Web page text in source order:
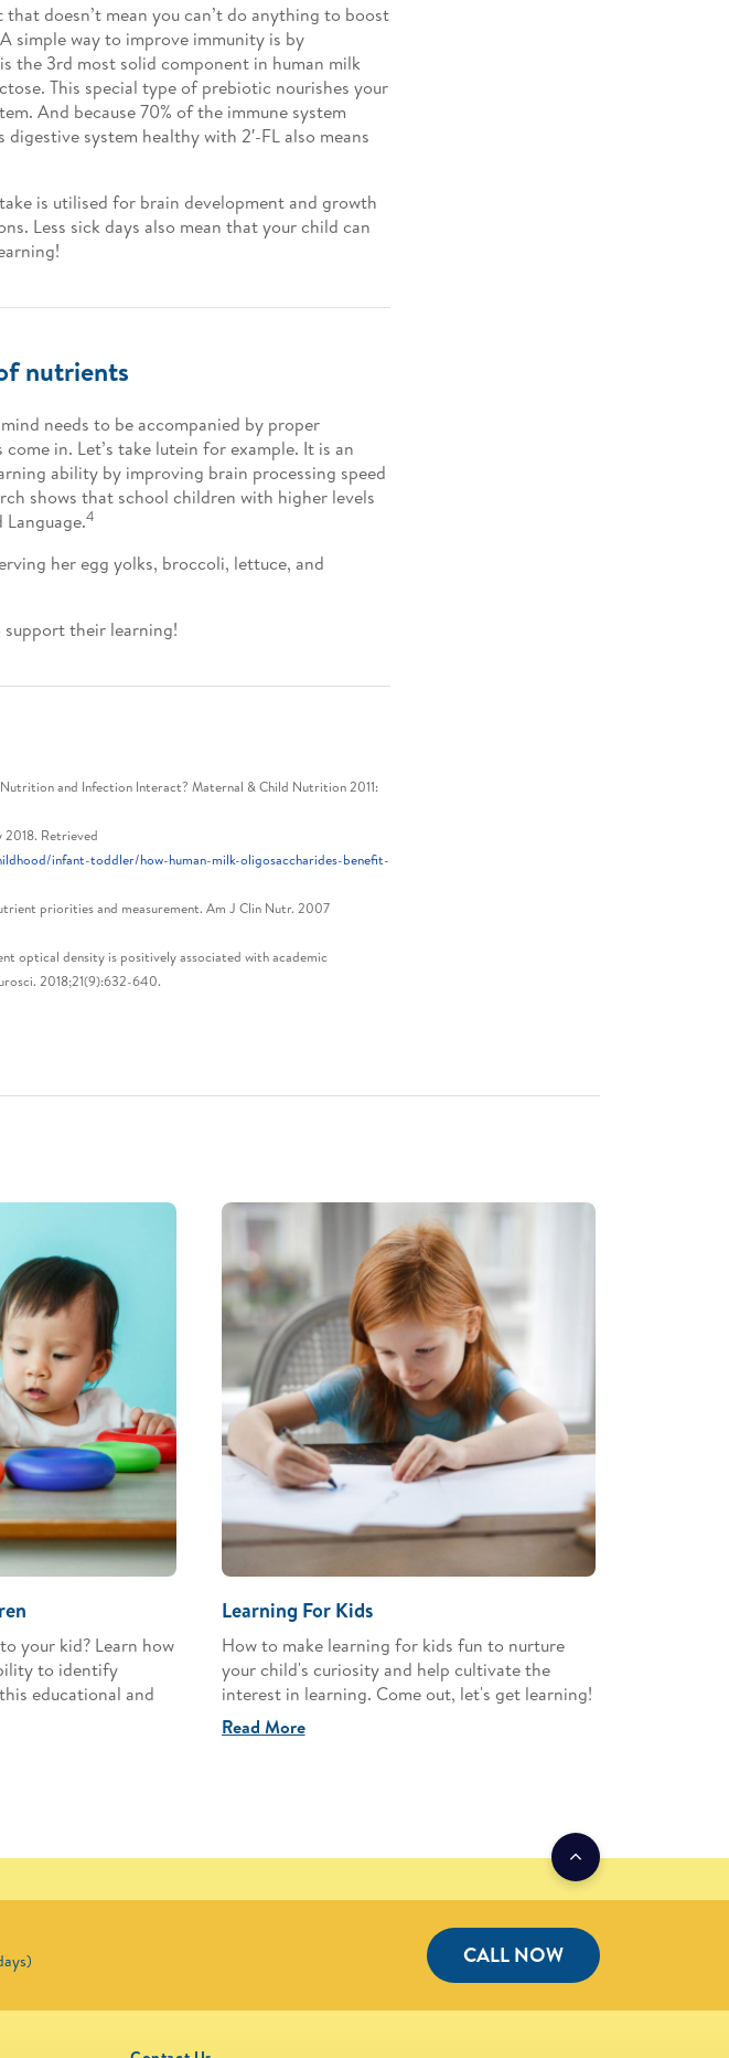
doesn’t mean you can’t do anything to boost
simple way to improve immunity is by
the 3rd most solid component in human milk
This special type of prebiotic nourishes your
And because 70% of the immune system
system healthy with 2′-FL also means
is utilised for brain development and growth
Less sick days also mean that your child can
nutrients
needs to be accompanied by proper
in. Let’s take lutein for example. It is an
ability by improving brain processing speed
shows that school children with higher levels
4
her egg yolks, broccoli, lettuce, and
support their learning!
and Infection Interact? Maternal & Child Nutrition 2011:
2018. Retrieved
infant-toddler/how-human-milk-oligosaccharides-benefit-
priorities and measurement. Am J Clin Nutr. 2007
optical density is positively associated with academic
2018;21(9):632-640.
your kid? Learn how
to identify
educational and
Learning For Kids
How to make learning for kids fun to nurture
your child's curiosity and help cultivate the
interest in learning. Come out, let's get learning!
Read More
CALL NOW